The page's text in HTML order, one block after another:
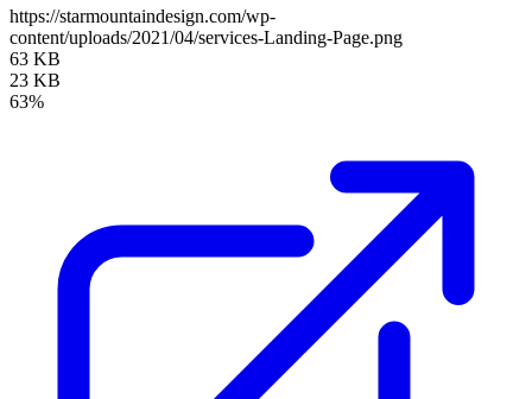
https://starmountaindesign.com/wp-
content/uploads/2021/04/services-Landing-Page.png
63 KB
23 KB
63%